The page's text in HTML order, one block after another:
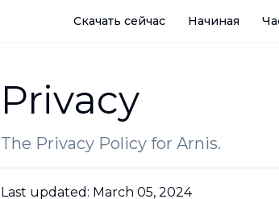
Скачать сейчас Начиная
Privacy
The Privacy Policy for Arnis.
Last updated: March 05, 2024